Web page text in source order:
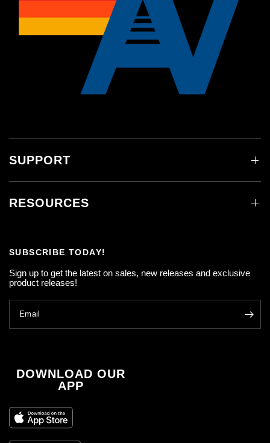
SUPPORT
RESOURCES
SUBSCRIBE TODAY!
Sign up to get the latest on sales, new releases and exclusive
product releases!
Email
DOWNLOAD OUR
APP